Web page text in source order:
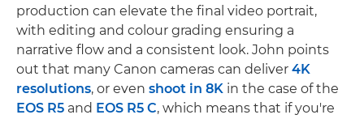
production can elevate the final video portrait,
with editing and colour grading ensuring a
narrative flow and a consistent look. John points
out that many Canon cameras can deliver 4K
resolutions, or even shoot in 8K in the case of the
EOS R5 and EOS R5 C, which means that if you're